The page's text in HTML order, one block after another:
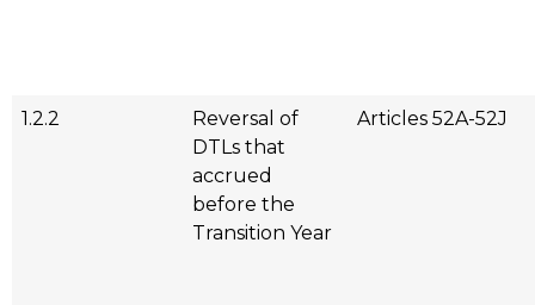
1.2.2
Reversal of
DTLs that
accrued
before the
Transition Year
Articles 52A-52J